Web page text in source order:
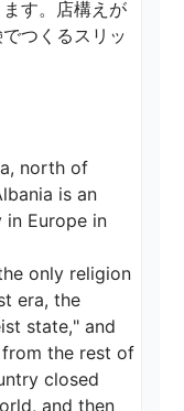
す。店構えが
つくるスリッ
north of
is an
in Europe in
only religion
era, the
state," and
the rest of
closed
and then